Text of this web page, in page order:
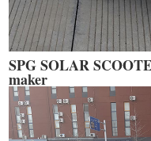
SPG SOLAR
maker